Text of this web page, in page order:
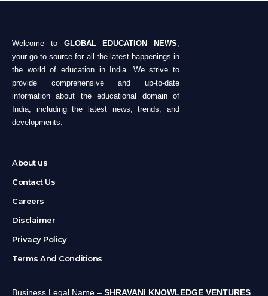
Welcome to GLOBAL EDUCATION NEWS
your go-to source for all the latest happenings in
the world of education in India. We strive to
provide comprehensive and up-to-date
information about the educational domain of
India, including the latest news, trends, and
developments.
About us
Contact Us
Careers
Disclaimer
Privacy Policy
Terms And Conditions
Business Legal Name – SHRAVANI KNOWLEDGE VENTURES